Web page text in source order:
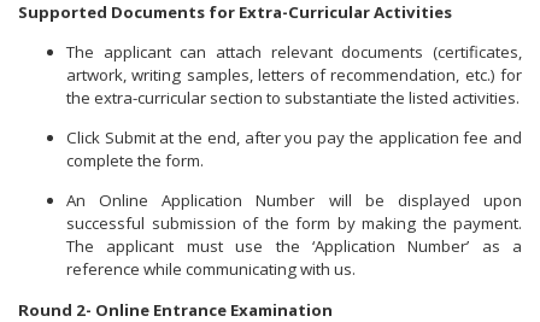
Supported Documents for Extra-Curricular Activities
The applicant can attach relevant documents (certificates,
artwork, writing samples, letters of recommendation, etc.) for
the extra-curricular section to substantiate the listed activities.
Click Submit at the end, after you pay the application fee and
complete the form.
An Online Application Number will be displayed upon
successful submission of the form by making the payment.
The applicant must use the ‘Application Number’ as a
reference while communicating with us.
Round 2- Online Entrance Examination